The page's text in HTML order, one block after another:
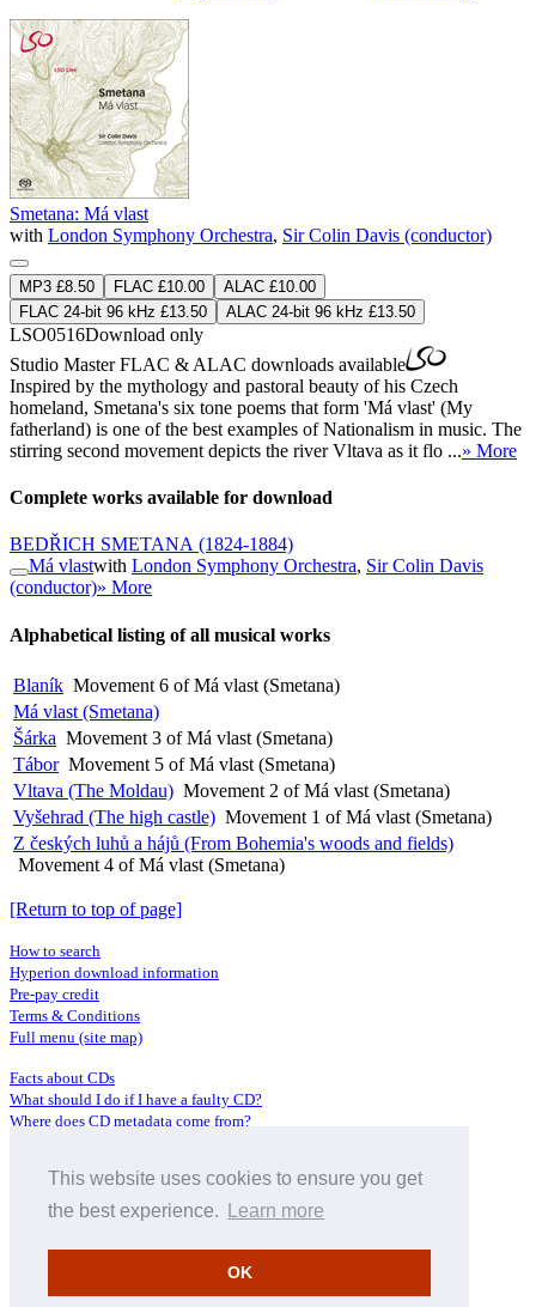
This website uses cookies to ensure you get
the best experience.
Learn more
OK
Smetana: Má vlast
with London Symphony Orchestra, Sir Colin Davis (conductor)
MP3 £8.50 FLAC £10.00
ALAC £10.00
FLAC 24-bit 96 kHz £13.50
ALAC 24-bit 96 kHz £13.50
LSO0516Download only
Studio MasterFLAC & ALAC downloads available
Inspired by the mythology and pastoral beauty of his Czech
homeland, Smetana's six tone poems that form 'Má vlast' (My
fatherland) is one of the best examples of Nationalism in music. The
stirring second movement depicts the river Vltava as it flo ...» More
Complete works available for download
BEDŘICH SMETANA (1824-1884)
Má vlastwith London Symphony Orchestra, Sir Colin Davis
(conductor)» More
Alphabetical listing of all musical works
Blaník Movement 6 of Má vlast (Smetana)
Má vlast (Smetana)
Šárka Movement 3 of Má vlast (Smetana)
Tábor Movement 5 of Má vlast (Smetana)
Vltava (The Moldau) Movement 2 of Má vlast (Smetana)
Vyšehrad (The high castle) Movement 1 of Má vlast (Smetana)
Z českých luhů a hájů (From Bohemia's woods and fields)
Movement 4 of Má vlast (Smetana)
[Return to top of page]
How to search
Hyperion download information
Pre-pay credit
Terms & Conditions
Full menu (site map)
Facts about CDs
What should I do if I have a faulty CD?
Where does CD metadata come from?
Distributors
Archive Service information
About Hyperion